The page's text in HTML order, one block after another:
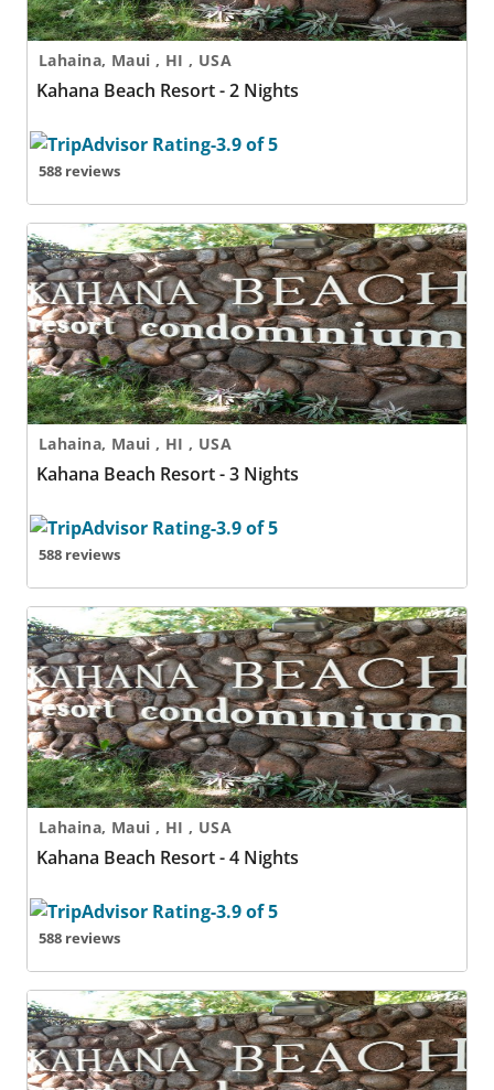
Lahaina, Maui , HI , USA
Kahana Beach Resort - 2 Nights
588 reviews
Kahana Beach Resort - 3 Nights
Lahaina, Maui , HI , USA
Kahana Beach Resort - 3 Nights
588 reviews
Kahana Beach Resort - 4 Nights
Lahaina, Maui , HI , USA
Kahana Beach Resort - 4 Nights
588 reviews
Kahana Beach Resort - 5 Nights